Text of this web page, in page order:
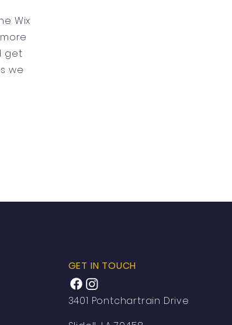
Wix
get
we
GET IN TOUCH
3401 Pontchartrain Drive